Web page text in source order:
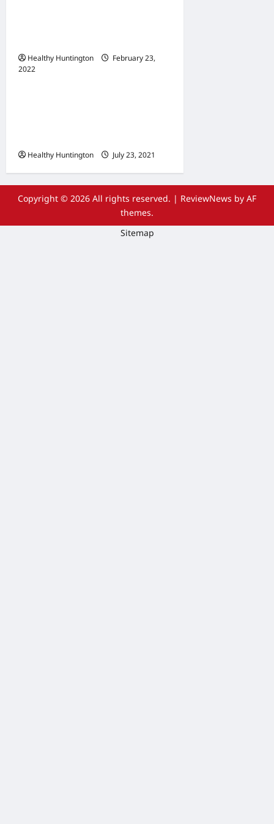
Healthy Huntington
February 23,
2022Uncategorized
Healthy Huntington July 23, 2021
Copyright © 2026 All rights reserved. | ReviewNews by AF
themes.
Sitemap